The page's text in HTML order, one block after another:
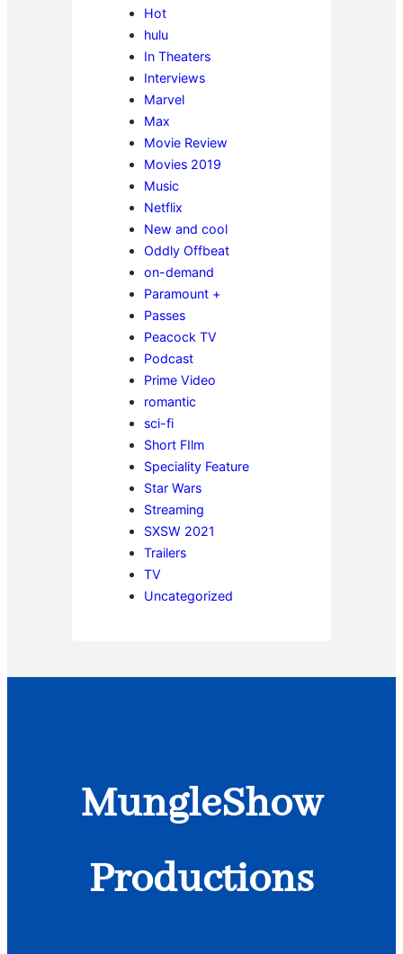
Hot
hulu
In Theaters
Interviews
Marvel
Max
Movie Review
Movies 2019
Music
Netflix
New and cool
Oddly Offbeat
on-demand
Paramount +
Passes
Peacock TV
Podcast
Prime Video
romantic
sci-fi
Short FIlm
Speciality Feature
Star Wars
Streaming
SXSW 2021
Trailers
TV
Uncategorized
MungleShow
Productions